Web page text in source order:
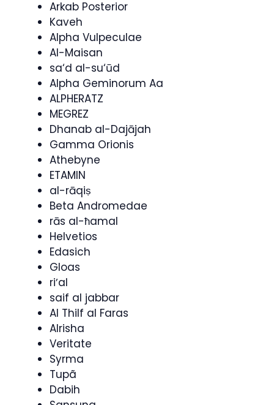
Arkab Posterior
Kaveh
Alpha Vulpeculae
Al-Maisan
sa‘d al-su‘ūd
Alpha Geminorum Aa
ALPHERATZ
MEGREZ
Dhanab al-Dajājah
Gamma Orionis
Athebyne
ETAMIN
al-rāqiṣ
Beta Andromedae
rās al-ħamal
Helvetios
Edasich
Gloas
riʼal
saif al jabbar
Al Thilf al Faras
Alrisha
Veritate
Syrma
Tupã
Dabih